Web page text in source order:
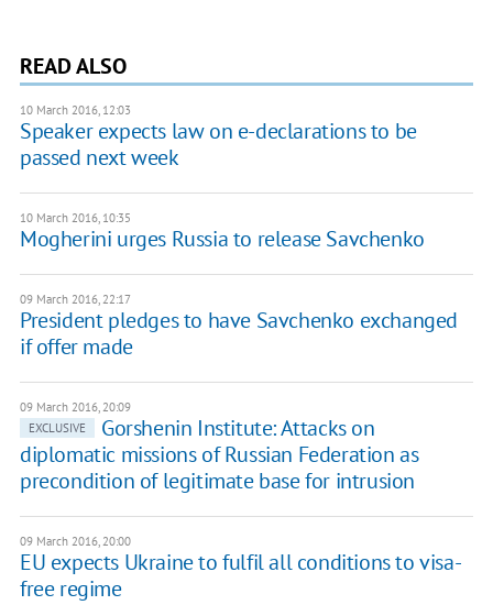
READ ALSO
10 March 2016, 12:03
Speaker expects law on e-declarations to be
passed next week
10 March 2016, 10:35
Mogherini urges Russia to release Savchenko
09 March 2016, 22:17
President pledges to have Savchenko exchanged
if offer made
09 March 2016, 20:09
EXCLUSIVE
Gorshenin Institute: Attacks on
diplomatic missions of Russian Federation as
precondition of legitimate base for intrusion
09 March 2016, 20:00
EU expects Ukraine to fulfil all conditions to visa-
free regime